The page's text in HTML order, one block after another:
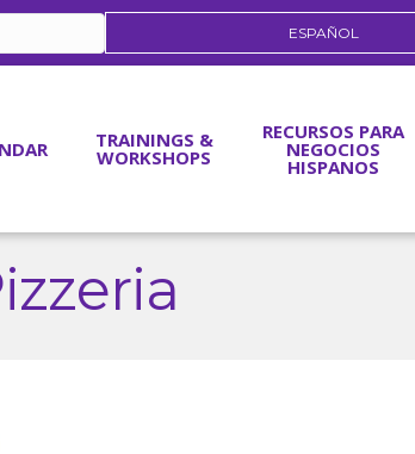
ESPAÑOL
TRAININGS &
WORKSHOPS
RECURSOS PARA
NEGOCIOS
HISPANOS